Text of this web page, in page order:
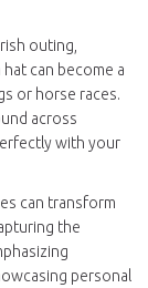
outing,
can become a
or horse races.
across
with your
can transform
the
personal